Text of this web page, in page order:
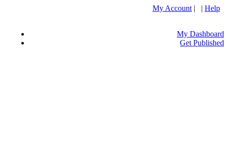
My Account | | Help
My Dashboard
Get Published